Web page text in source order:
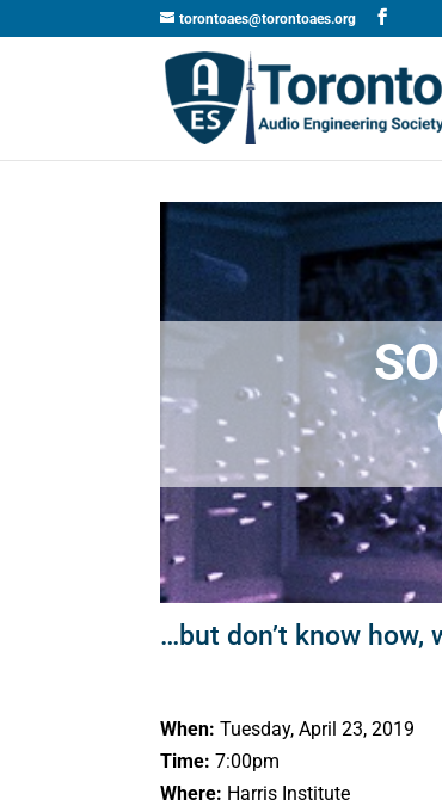
torontoaes@torontoaes.org
…but don’t know how,
When: Tuesday, April 23, 2019
Time: 7:00pm
Where: Harris Institute